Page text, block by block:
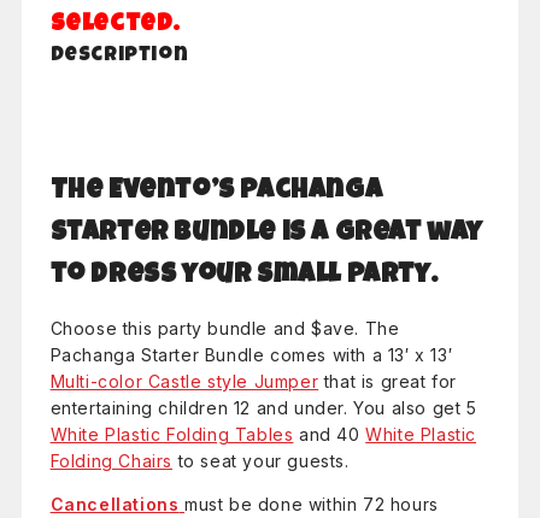
selected.
Description
The Evento’s Pachanga
Starter Bundle is a great way
to dress your small party.
Choose this party bundle and $ave. The
Pachanga Starter Bundle comes with a 13′ x 13′
Multi-color Castle style Jumper that is great for
entertaining children 12 and under. You also get 5
White Plastic Folding Tables and 40White Plastic
Folding Chairs to seat your guests.
Cancellations must be done within 72 hours